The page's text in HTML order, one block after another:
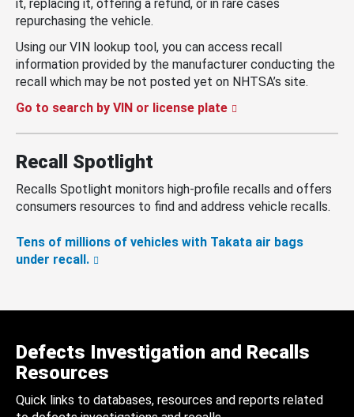
it, replacing it, offering a refund, or in rare cases
repurchasing the vehicle.
Using our VIN lookup tool, you can access recall
information provided by the manufacturer conducting the
recall which may be not posted yet on NHTSA’s site.
Go to search by VIN or license plate
Recall Spotlight
Recalls Spotlight monitors high-profile recalls and offers
consumers resources to find and address vehicle recalls.
Tens of millions of vehicles with Takata air bags
under recall.
Defects Investigation and Recalls
Resources
Quick links to databases, resources and reports related